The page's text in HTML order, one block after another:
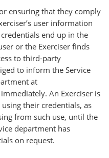
ensuring that they comply
user information
end up in the
or the Exerciser finds
to third-party
to inform the Service
at
An Exerciser is
their credentials, as
from such use, until the
department has
on request.